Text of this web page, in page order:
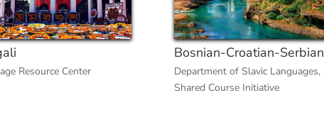
Resource Center
Bosnian-Croatian-Serbian
Department of Slavic Languages,
Shared Course Initiative